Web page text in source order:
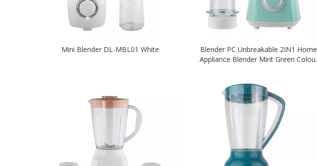
Mini Blender DL-MBL01 White
Blender PC Unbreakable 2IN1 Home
Appliance Blender Mint Green Colour